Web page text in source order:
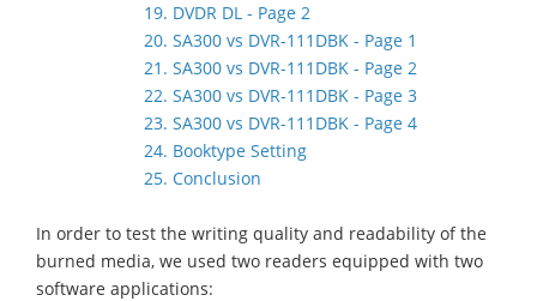
19. DVDR DL - Page 2
20. SA300 vs DVR-111DBK - Page 1
21. SA300 vs DVR-111DBK - Page 2
22. SA300 vs DVR-111DBK - Page 3
23. SA300 vs DVR-111DBK - Page 4
24. Booktype Setting
25. Conclusion
In order to test the writing quality and readability of the
burned media, we used two readers equipped with two
software applications: